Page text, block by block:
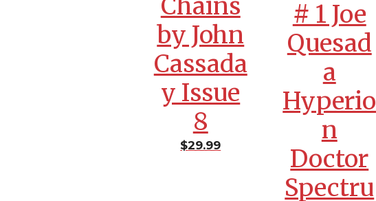
by John
Cassada
y Issue
8
$29.99
# 1 Joe
Quesad
a
Hyperio
n
Doctor
Spectru